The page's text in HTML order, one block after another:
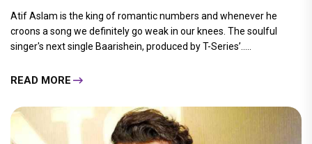
Atif Aslam is the king of romantic numbers and whenever he
croons a song we definitely go weak in our knees. The soulful
singer's next single Baarishein, produced by T-Series’.....
READ MORE